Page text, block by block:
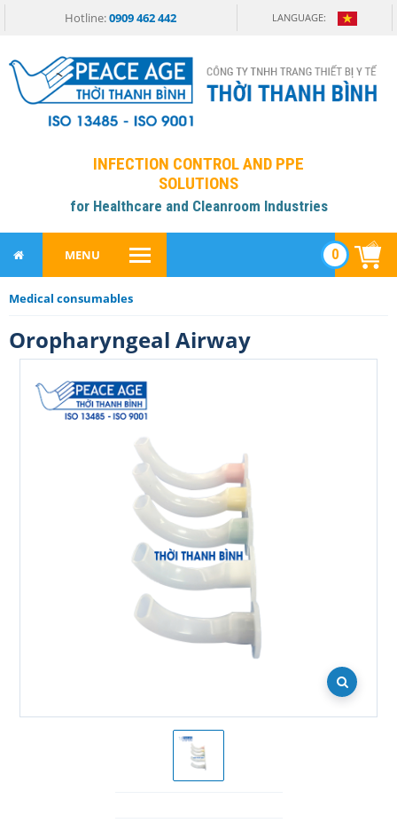
Hotline:0909 462 442 LANGUAGE:
INFECTION CONTROL AND PPE
SOLUTIONS
for Healthcare and Cleanroom Industries
MENU 0
Medical consumables
Oropharyngeal Airway